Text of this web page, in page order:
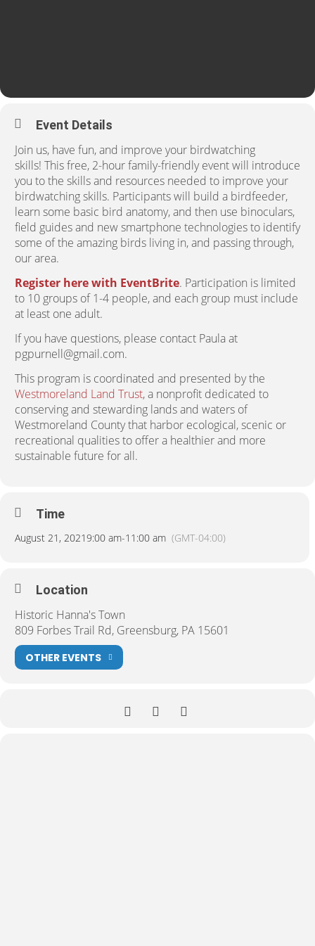
Event Details
Join us, have fun, and improve your birdwatching
skills! This free, 2-hour family-friendly event will introduce
you to the skills and resources needed to improve your
birdwatching skills. Participants will build a birdfeeder,
learn some basic bird anatomy, and then use binoculars,
field guides and new smartphone technologies to identify
some of the amazing birds living in, and passing through,
our area.
Register here with EventBrite. Participation is limited
to 10 groups of 1-4 people, and each group must include
at least one adult.
If you have questions, please contact Paula at
pgpurnell@gmail.com.
This program is coordinated and presented by the
Westmoreland Land Trust, a nonprofit dedicated to
conserving and stewarding lands and waters of
Westmoreland County that harbor ecological, scenic or
recreational qualities to offer a healthier and more
sustainable future for all.
Time
August 21, 20219:00 am-11:00 am (GMT-04:00)
Location
Historic Hanna's Town
809 Forbes Trail Rd, Greensburg, PA 15601
OTHER EVENTS